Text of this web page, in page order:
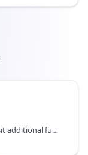
In this tutorial, you will learn how to deposit additional funds in a job to extend its running time as well as withdraw excess funds from a job to reduce its running time.